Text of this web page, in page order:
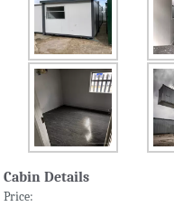
Cabin Details
Price: